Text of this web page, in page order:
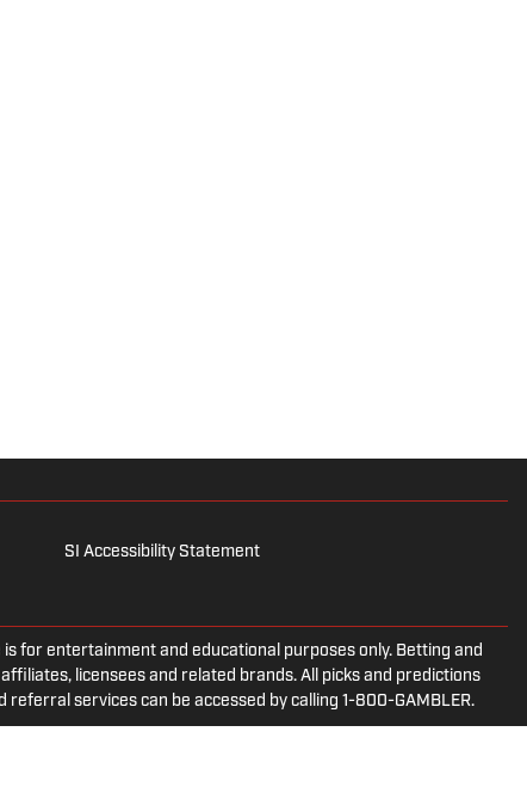
SI Accessibility Statement
is for entertainment and educational purposes only. Betting and
licensees and related brands. All picks and predictions
services can be accessed by calling 1-800-GAMBLER.